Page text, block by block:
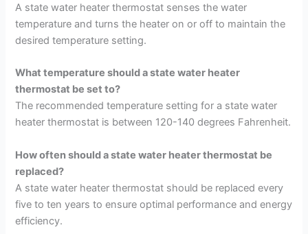
A state water heater thermostat senses the water
temperature and turns the heater on or off to maintain the
desired temperature setting.
What temperature should a state water heater
thermostat be set to?
The recommended temperature setting for a state water
heater thermostat is between 120-140 degrees Fahrenheit.
How often should a state water heater thermostat be
replaced?
A state water heater thermostat should be replaced every
five to ten years to ensure optimal performance and energy
efficiency.